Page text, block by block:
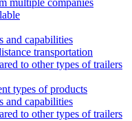
multiple companies
and capabilities
transportation
to other types of trailers
types of products
and capabilities
to other types of trailers